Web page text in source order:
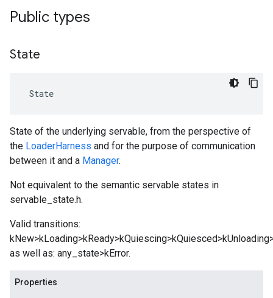
Public types
State
State
State of the underlying servable, from the perspective of
the LoaderHarness and for the purpose of communication
between it and a Manager.
Not equivalent to the semantic servable states in
servable_state.h.
Valid transitions:
as well as: any_state>kError.
Properties